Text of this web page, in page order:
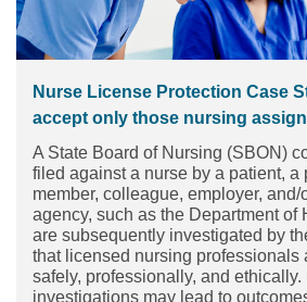
Nurse License Protection Case
accept only those nursing
A State Board of Nursing (SBON)
filed against a nurse by a patient, a
member, colleague, employer,
agency, such as the Department of
are subsequently investigated by
that licensed nursing professionals
safely, professionally, and ethically.
investigations may lead to